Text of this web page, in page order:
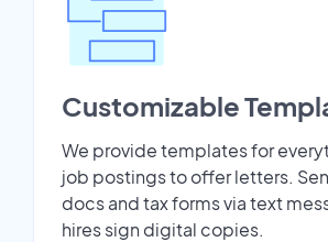
Customizable
We provide templates for
job postings to offer letters.
docs and tax forms via text
hires sign digital copies.